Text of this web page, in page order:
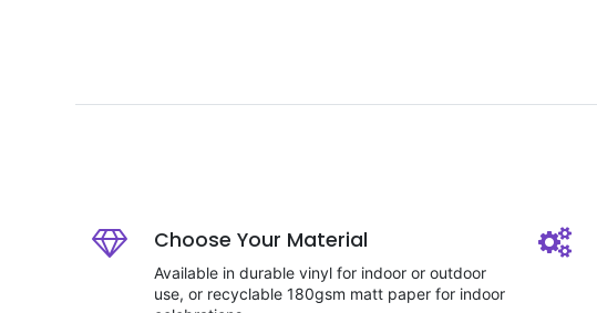
Choose Your Material
Available in durable vinyl for indoor or outdoor
use, or recyclable 180gsm matt paper for indoor